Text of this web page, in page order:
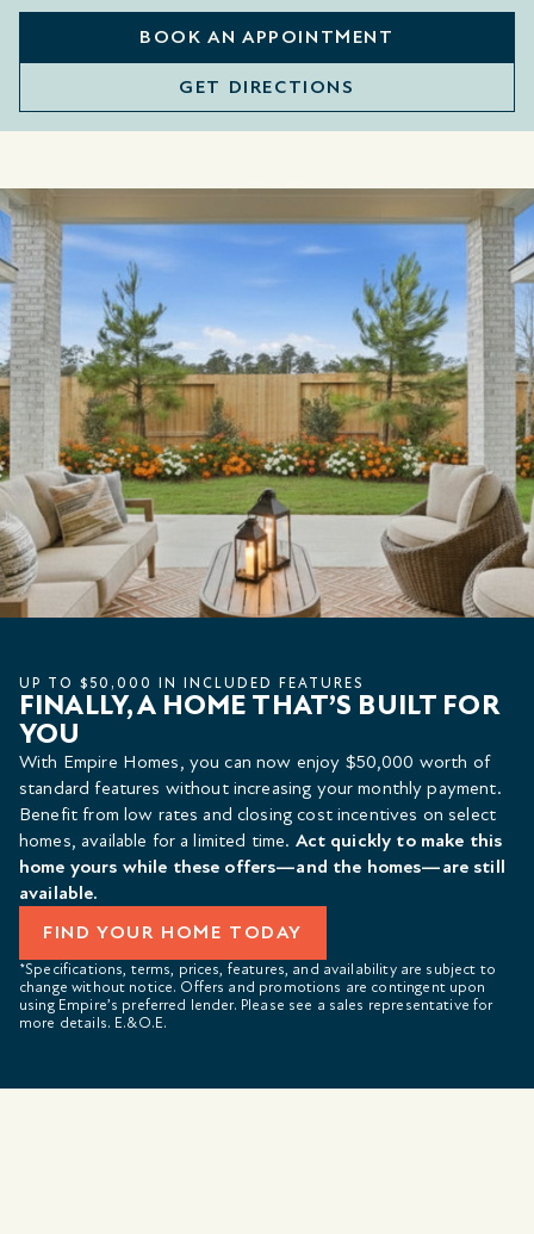
BOOK AN APPOINTMENT
GET DIRECTIONS
UP TO $50,000 IN INCLUDED FEATURES
FINALLY, A HOME THAT’S BUILT FOR
YOU
With Empire Homes, you can now enjoy $50,000 worth of
standard features without increasing your monthly payment.
Benefit from low rates and closing cost incentives on select
homes, available for a limited time. Act quickly to make this
home yours while these offers—and the homes—are still
available.
FIND YOUR HOME TODAY
*Specifications, terms, prices, features, and availability are subject to
change without notice. Offers and promotions are contingent upon
using Empire’s preferred lender. Please see a sales representative for
more details. E.&O.E.